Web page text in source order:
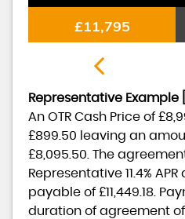
£11,795
Representative Example
An OTR Cash Price of
£899.50 leaving an
£8,095.50. The
Representative 11.4% APR
payable of £11,449.18.
duration of agreement of